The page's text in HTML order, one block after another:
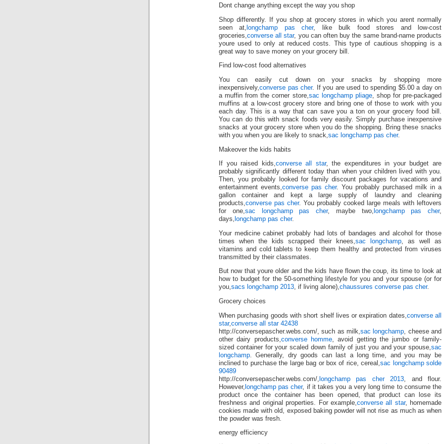
Dont change anything except the way you shop
Shop differently. If you shop at grocery stores in which you arent normally
seen at, longchamp pas cher, like bulk food stores and low-cost
groceries, converse all star, you can often buy the same brand-name products
youre used to only at reduced costs. This type of cautious shopping is a
great way to save money on your grocery bill.
Find low-cost food alternatives
You can easily cut down on your snacks by shopping more
inexpensively,converse pas cher. If you are used to spending $5.00 a day on
a muffin from the corner store,sac longchamp pliage, shop for pre-packaged
muffins at a low-cost grocery store and bring one of those to work with you
each day. This is a way that can save you a ton on your grocery food bill.
You can do this with snack foods very easily. Simply purchase inexpensive
snacks at your grocery store when you do the shopping. Bring these snacks
with you when you are likely to snack,sac longchamp pas cher.
Makeover the kids habits
If you raised kids,converse all star, the expenditures in your budget are
probably significantly different today than when your children lived with you.
Then, you probably looked for family discount packages for vacations and
entertainment events,converse pas cher. You probably purchased milk in a
gallon container and kept a large supply of laundry and cleaning
products,converse pas cher. You probably cooked large meals with leftovers
for one,sac longchamp pas cher, maybe two, longchamp pas cher,
days, longchamp pas cher.
Your medicine cabinet probably had lots of bandages and alcohol for those
times when the kids scrapped their knees, sac longchamp, as well as
vitamins and cold tablets to keep them healthy and protected from viruses
transmitted by their classmates.
But now that youre older and the kids have flown the coup, its time to look at
how to budget for the 50-something lifestyle for you and your spouse (or for
you,sacs longchamp 2013, if living alone),chaussures converse pas cher.
Grocery choices
When purchasing goods with short shelf lives or expiration dates, converse all
star,converse all star 42438
http://conversepascher.webs.com/, such as milk, sac longchamp , cheese and
other dairy products, converse homme , avoid getting the jumbo or family-
sized container for your scaled down family of just you and your spouse, sac
longchamp . Generally, dry goods can last a long time, and you may be
inclined to purchase the large bag or box of rice, cereal,sac longchamp solde
90489
http://conversepascher.webs.com/, longchamp pas cher 2013 , and flour.
However, longchamp pas cher, if it takes you a very long time to consume the
product once the container has been opened, that product can lose its
freshness and original properties. For example, converse all star, homemade
cookies made with old, exposed baking powder will not rise as much as when
the powder was fresh.
energy efficiency